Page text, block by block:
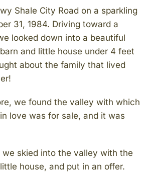
Shale City Road on a sparkling
31, 1984. Driving toward a
looked down into a beautiful
and little house under 4 feet
about the family that lived
we found the valley with which
love was for sale, and it was
we skied into the valley with the
house, and put in an offer.